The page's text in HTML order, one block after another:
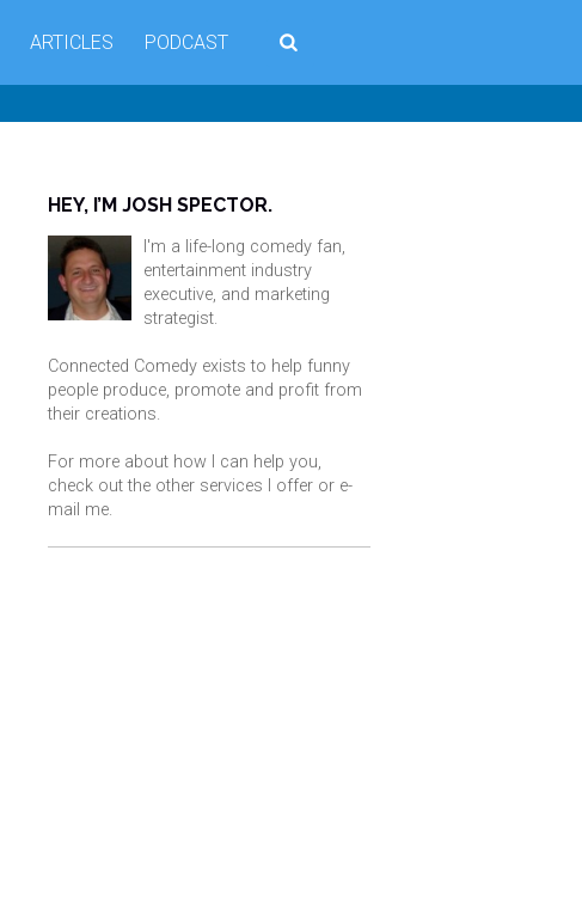
ARTICLES PODCAST
HEY, I’M JOSH SPECTOR.
I'm a life-long comedy fan,
entertainment industry
executive, and marketing
strategist.
Connected Comedy exists to help funny
people produce, promote and profit from
their creations.
For more about how I can help you,
check out the other services I offer or e-
mail me.